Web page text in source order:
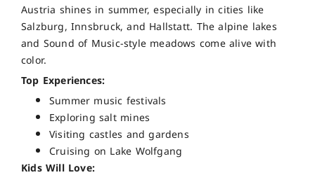
Austria shines in summer, especially in cities like
Salzburg, Innsbruck, and Hallstatt. The alpine lakes
and Sound of Music-style meadows come alive with
color.
Top Experiences:
Summer music festivals
Exploring salt mines
Visiting castles and gardens
Cruising on Lake Wolfgang
Kids Will Love: